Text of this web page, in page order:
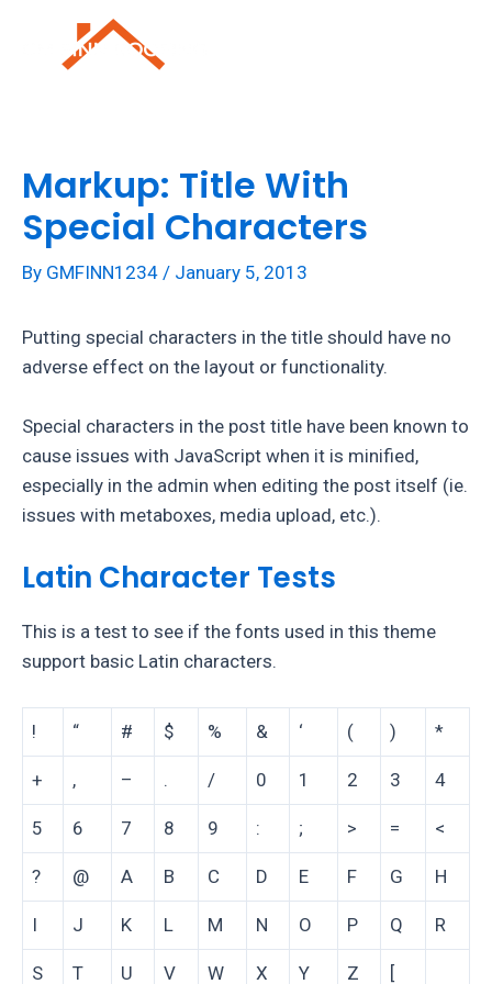
Markup: Title With
Special Characters
By GMFINN1234 / January 5, 2013
Putting special characters in the title should have no
adverse effect on the layout or functionality.
Special characters in the post title have been known to
cause issues with JavaScript when it is minified,
especially in the admin when editing the post itself (ie.
issues with metaboxes, media upload, etc.).
Latin Character Tests
This is a test to see if the fonts used in this theme
support basic Latin characters.
! “ # $ % & ‘ ( ) *
+ , – . / 0 1 2 3 4
5 6 7 8 9 : ; > = <
? @ A B C D E F G H
I J K L M N O P Q R
S T U V W X Y Z [